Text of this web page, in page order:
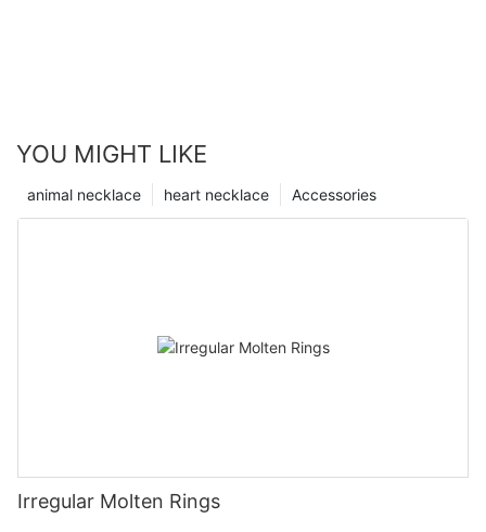
YOU MIGHT LIKE
Accessories
heart necklace
animal necklace
Irregular Molten Rings